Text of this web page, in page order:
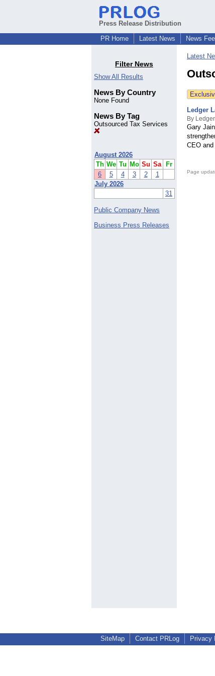
Press Release Distribution
PR Home
Latest News News
Filter News
Show All Results
News By Country
None Found
News By Tag
Outsourced Tax Services
August 2026
Th We Tu Mo Su Sa
Fr
6
5 4 3 2
1
July 2026
31
Public Company News
Business Press Releases
Latest
Ledger
By
Gary
CEO
Page
SiteMap Contact PRLog Privacy